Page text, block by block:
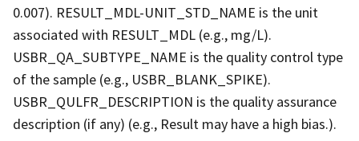
0.007). RESULT_MDL-UNIT_STD_NAME is the unit
associated with RESULT_MDL (e.g., mg/L).
USBR_QA_SUBTYPE_NAME is the quality control type
of the sample (e.g., USBR_BLANK_SPIKE).
USBR_QULFR_DESCRIPTION is the quality assurance
description (if any) (e.g., Result may have a high bias.).